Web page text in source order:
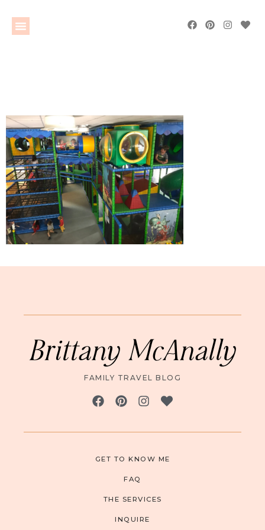
Brittany McAnally
FAMILY TRAVEL BLOG
GET TO KNOW ME
FAQ
THE SERVICES
INQUIRE